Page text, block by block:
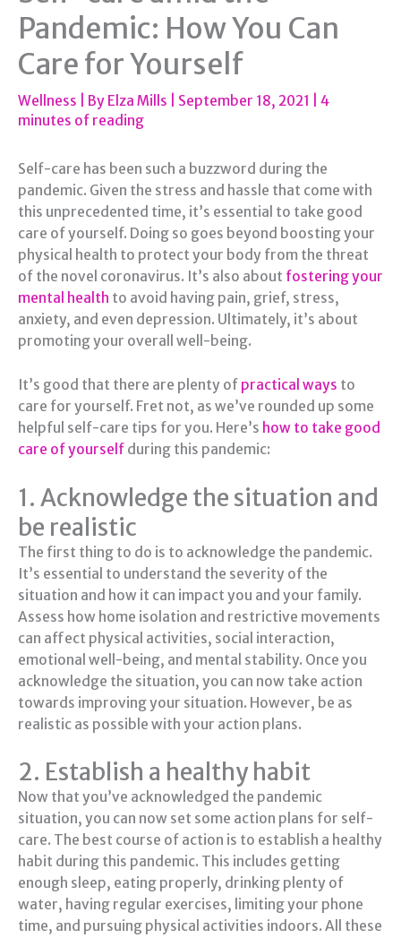
Pandemic: How You Can
Care for Yourself
Wellness | By Elza Mills September 18, 2021
4
minutes of reading
Self-care has been such a buzzword during the
pandemic. Given the stress and hassle that come with
this unprecedented time, it’s essential to take good
care of yourself. Doing so goes beyond boosting your
physical health to protect your body from the threat
of the novel coronavirus. It’s also about fostering your
mental health to avoid having pain, grief, stress,
anxiety, and even depression. Ultimately, it’s about
promoting your overall well-being.
It’s good that there are plenty of practical ways to
care for yourself. Fret not, as we’ve rounded up some
helpful self-care tips for you. Here’s how to take good
care of yourself during this pandemic:
1. Acknowledge the situation and
be realistic
The first thing to do is to acknowledge the pandemic.
It’s essential to understand the severity of the
situation and how it can impact you and your family.
Assess how home isolation and restrictive movements
can affect physical activities, social interaction,
emotional well-being, and mental stability. Once you
acknowledge the situation, you can now take action
towards improving your situation. However, be as
realistic as possible with your action plans.
2. Establish a healthy habit
Now that you’ve acknowledged the pandemic
situation, you can now set some action plans for self-
care. The best course of action is to establish a healthy
habit during this pandemic. This includes getting
enough sleep, eating properly, drinking plenty of
water, having regular exercises, limiting your phone
time, and pursuing physical activities indoors. All these